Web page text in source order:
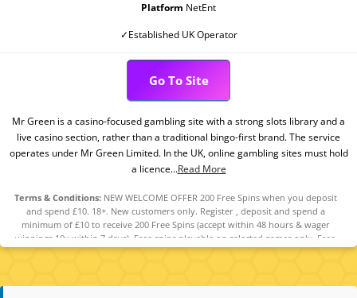
Platform NetEnt
✓Established UK Operator
Go To Site
Mr Green is a casino-focused gambling site with a strong slots library and a
live casino section, rather than a traditional bingo-first brand. The service
operates under Mr Green Limited. In the UK, online gambling sites must hold
a licence...Read More
Terms & Conditions:NEW WELCOME OFFER 200 Free Spins when you deposit
and spend £10. 18+. New customers only. Register , deposit and spend a
minimum of £10 to receive 200 Free Spins (accept within 48 hours & wager
winnings 10x within 7 days). Free spins playable on selected games only. Free
spins can be used on Big Bass Splash, Fishin' Frenzy Big Catch Megaways, Big Bass